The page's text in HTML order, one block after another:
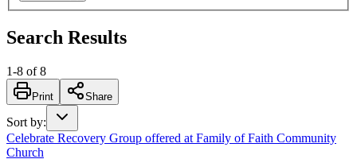
Search Results
1-8 of 8
Print Share
Sort by:
Celebrate Recovery Group offered at Family of Faith Community
Church